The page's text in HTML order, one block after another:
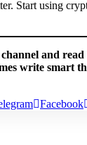
Start using
channel and read
write smart
Facebook